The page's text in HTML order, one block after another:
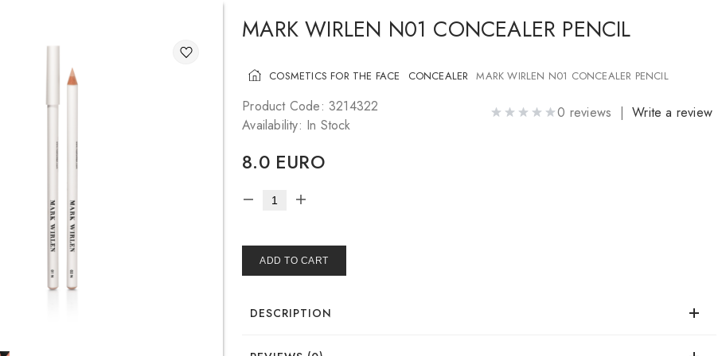
MARK WIRLEN N01 CONCEALER PENCIL
COSMETICS FOR THE FACE CONCEALER MARK WIRLEN N01 CONCEALER PENCIL
Product Code: 3214322
Availability: In Stock
0 reviews |Write a review
8.0 EURO
ADD TO CART
DESCRIPTION